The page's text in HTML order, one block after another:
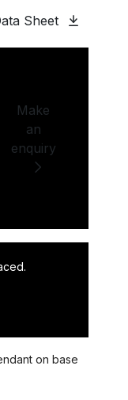
Sheet
Make
an
enquiry
on base